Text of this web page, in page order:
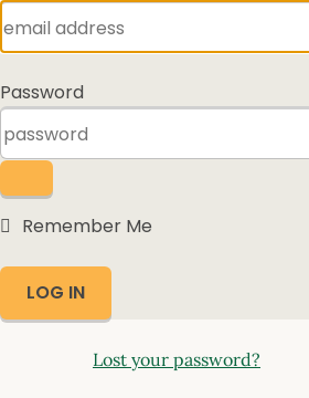
Password
Remember Me
Lost your password?